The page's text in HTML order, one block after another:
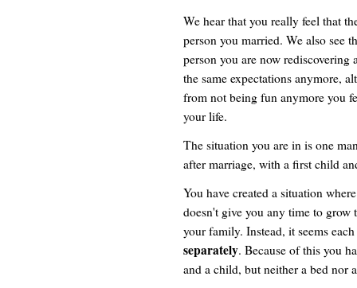
We hear that you really feel that
person you married. We also see
person you are now rediscovering
the same expectations anymore,
from not being fun anymore you
your life.
The situation you are in is one
after marriage, with a first child
You have created a situation
doesn't give you any time to grow
your family. Instead, it seems
separately. Because of this you
and a child, but neither a bed nor